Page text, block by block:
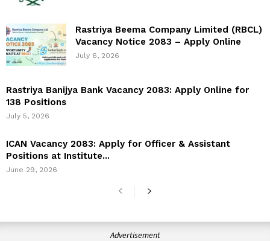
Rastriya Beema Company Limited (RBCL)
Vacancy Notice 2083 – Apply Online
July 6, 2026
Rastriya Banijya Bank Vacancy 2083: Apply Online for
138 Positions
July 5, 2026
ICAN Vacancy 2083: Apply for Officer & Assistant
Positions at Institute...
June 29, 2026
Advertisement